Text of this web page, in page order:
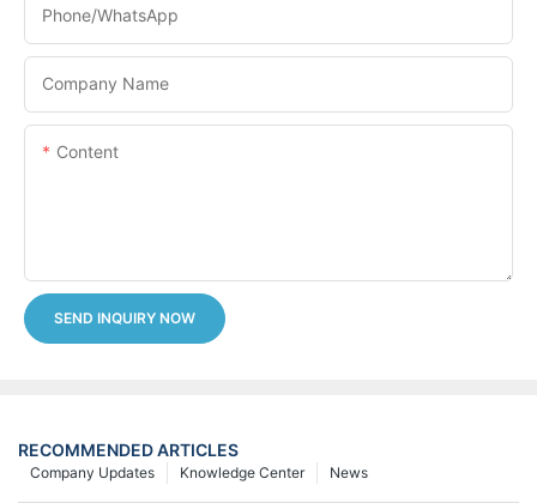
Phone/whatsApp
Company Name
Content
SEND INQUIRY NOW
RECOMMENDED ARTICLES
News
Knowledge Center
Company Updates